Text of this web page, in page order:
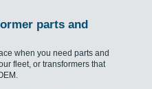
parts and
when you need parts and
fleet, or transformers that